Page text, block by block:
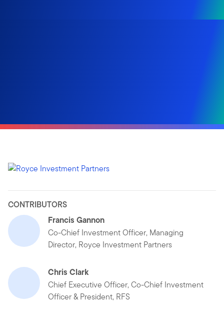
CONTRIBUTORS
Francis Gannon
Co-Chief Investment Officer, Managing
Director, Royce Investment Partners
Chris Clark
Chief Executive Officer, Co-Chief Investment
Officer & President, RFS